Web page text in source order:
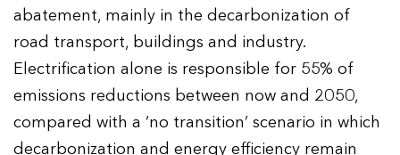
abatement, mainly in the decarbonization of
road transport, buildings and industry.
Electrification alone is responsible for 55% of
emissions reductions between now and 2050,
compared with a ‘no transition’ scenario in which
decarbonization and energy efficiency remain